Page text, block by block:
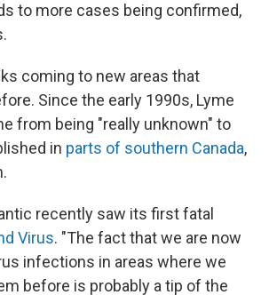
to more cases being confirmed,
coming to new areas that
Since the early 1990s, Lyme
from being "really unknown" to
in parts of southern Canada,
recently saw its first fatal
Virus. "The fact that we are now
infections in areas where we
before is probably a tip of the